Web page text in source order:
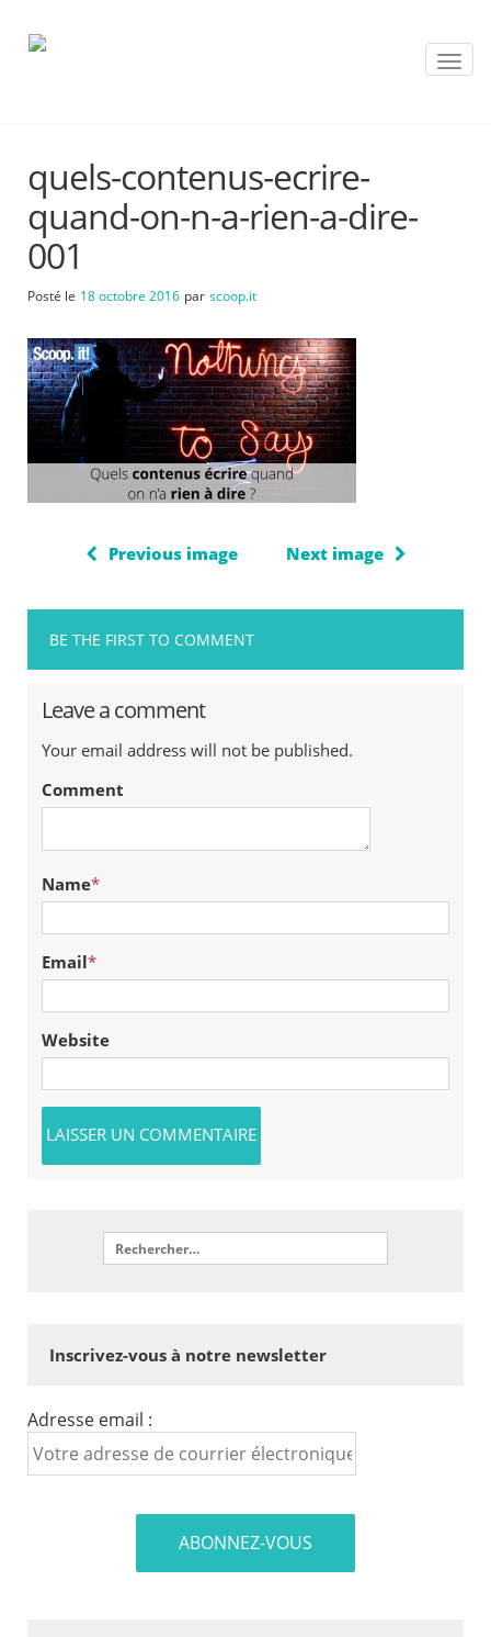
T
quels-contenus-ecrire-
quand-on-n-a-rien-a-dire-
001
Posté le 18 octobre 2016 par scoop.it
Previous image Next image
BE THE FIRST TO COMMENT
Leave a comment
Your email address will not be published.
Comment
Name*
Email*
Website
Inscrivez-vous à notre newsletter
Adresse email :